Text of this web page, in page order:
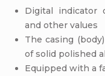
Digital indicator
and other values
The casing
of solid polished
Equipped with a